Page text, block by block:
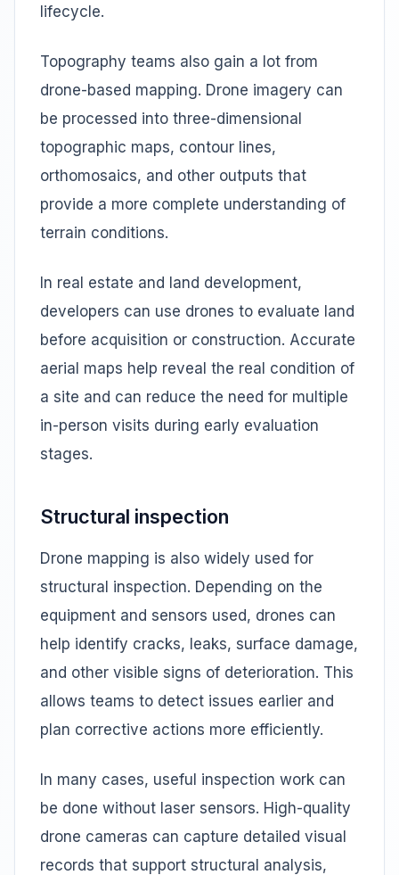
lifecycle.
Topography teams also gain a lot from
drone-based mapping. Drone imagery can
be processed into three-dimensional
topographic maps, contour lines,
orthomosaics, and other outputs that
provide a more complete understanding of
terrain conditions.
In real estate and land development,
developers can use drones to evaluate land
before acquisition or construction. Accurate
aerial maps help reveal the real condition of
a site and can reduce the need for multiple
in-person visits during early evaluation
stages.
Structural inspection
Drone mapping is also widely used for
structural inspection. Depending on the
equipment and sensors used, drones can
help identify cracks, leaks, surface damage,
and other visible signs of deterioration. This
allows teams to detect issues earlier and
plan corrective actions more efficiently.
In many cases, useful inspection work can
be done without laser sensors. High-quality
drone cameras can capture detailed visual
records that support structural analysis,